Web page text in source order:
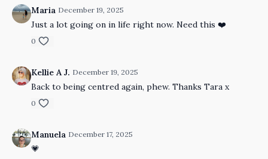
Maria December 19, 2025
Just a lot going on in life right now. Need this ❤️
0
Kellie A J. December 19, 2025
Back to being centred again, phew. Thanks Tara x
0
Manuela December 17, 2025
💗